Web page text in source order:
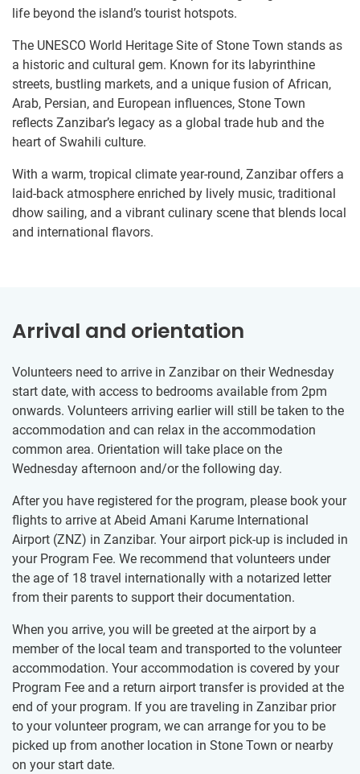
life beyond the island’s tourist hotspots.
The UNESCO World Heritage Site of Stone Town stands as
a historic and cultural gem. Known for its labyrinthine
streets, bustling markets, and a unique fusion of African,
Arab, Persian, and European influences, Stone Town
reflects Zanzibar’s legacy as a global trade hub and the
heart of Swahili culture.
With a warm, tropical climate year-round, Zanzibar offers a
laid-back atmosphere enriched by lively music, traditional
dhow sailing, and a vibrant culinary scene that blends local
and international flavors.
Arrival and orientation
Volunteers need to arrive in Zanzibar on their Wednesday
start date, with access to bedrooms available from 2pm
onwards. Volunteers arriving earlier will still be taken to the
accommodation and can relax in the accommodation
common area. Orientation will take place on the
Wednesday afternoon and/or the following day.
After you have registered for the program, please book your
flights to arrive at Abeid Amani Karume International
Airport (ZNZ) in Zanzibar. Your airport pick-up is included in
your Program Fee. We recommend that volunteers under
the age of 18 travel internationally with a notarized letter
from their parents to support their documentation.
When you arrive, you will be greeted at the airport by a
member of the local team and transported to the volunteer
accommodation. Your accommodation is covered by your
Program Fee and a return airport transfer is provided at the
end of your program. If you are traveling in Zanzibar prior
to your volunteer program, we can arrange for you to be
picked up from another location in Stone Town or nearby
on your start date.